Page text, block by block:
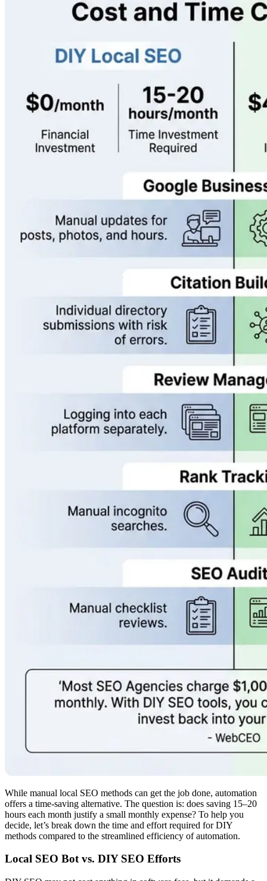
While manual local SEO methods can get the job done, automation
offers a time-saving alternative. The question is: does saving 15–20
hours each month justify a small monthly expense? To help you
decide, let’s break down the time and effort required for DIY
methods compared to the streamlined efficiency of automation.
Local SEO Bot vs. DIY SEO Efforts